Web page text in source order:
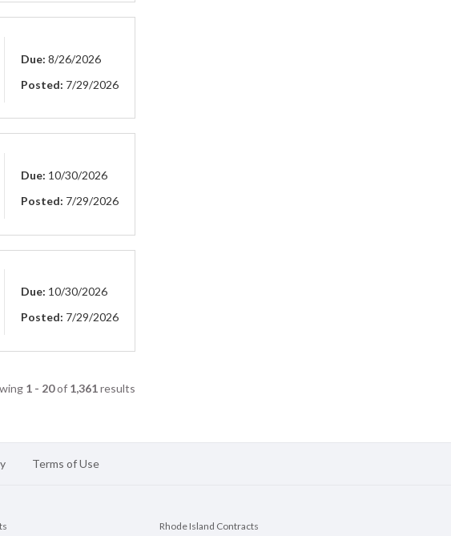
Due: 8/26/2026
Posted: 7/29/2026
Due: 10/30/2026
Posted: 7/29/2026
Due: 10/30/2026
Posted: 7/29/2026
1 - 20of 1,361results
Terms of Use
Rhode Island Contracts